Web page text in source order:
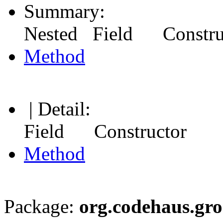
Summary:
Nested Field
Method
| Detail:
Field Constructor
Method
Package: